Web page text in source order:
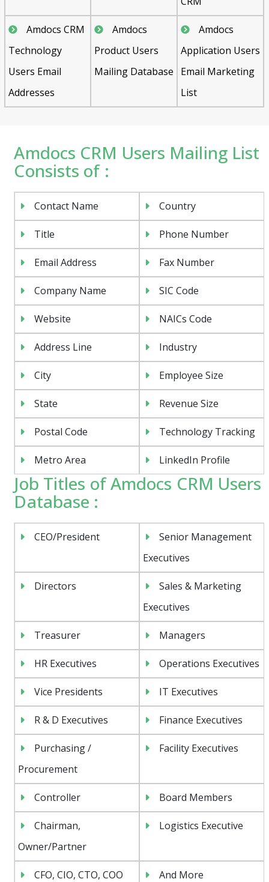
Amdocs CRM
Technology
Users Email
Addresses
Amdocs
Product Users
Mailing Database
Amdocs
Application Users
Email Marketing
List
Amdocs CRM Users Mailing List
Consists of :
Contact Name Country
Title Phone Number
Email Address Fax Number
Company Name SIC Code
Website NAICs Code
Address Line Industry
City Employee Size
State Revenue Size
Postal Code Technology Tracking
Metro Area LinkedIn Profile
Job Titles of Amdocs CRM Users
Database :
CEO/President
Senior Management
Executives
Directors
Sales & Marketing
Executives
Treasurer Managers
HR Executives Operations Executives
Vice Presidents IT Executives
R & D Executives Finance Executives
Purchasing /
Procurement
Facility Executives
Controller Board Members
Chairman,
Owner/Partner
Logistics Executive
CFO, CIO, CTO, COO And More